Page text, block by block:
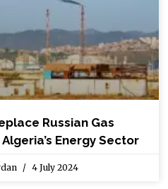
Russian Gas
Energy Sector
4 July 2024